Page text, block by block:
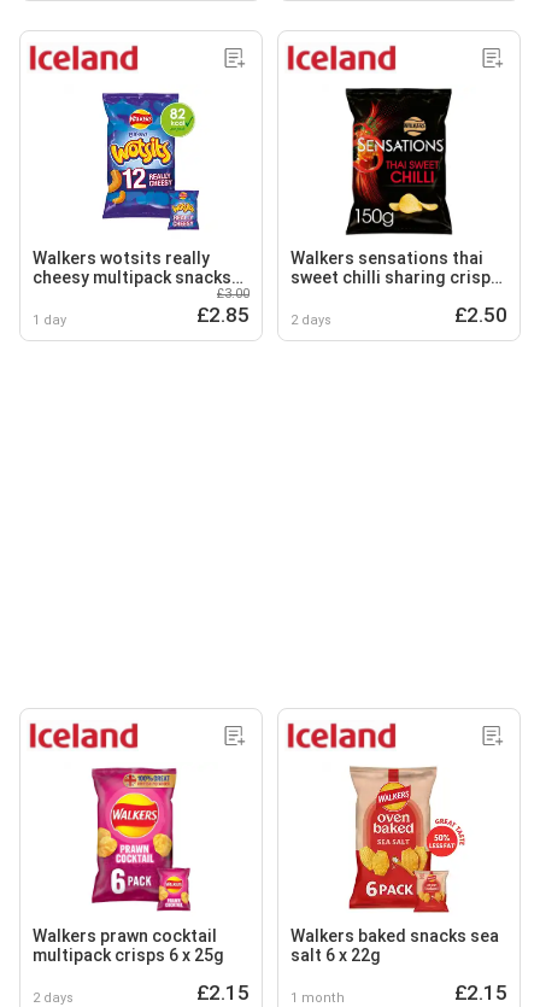
Walkers wotsits really
cheesy multipack snacks
1 day
£3.00
£2.85
Walkers sensations thai
sweet chilli sharing crisps
2 days £2.50
Walkers prawn cocktail
multipack crisps 6 x 25g
2 days £2.15
Walkers baked snacks sea
salt 6 x 22g
1 month £2.15